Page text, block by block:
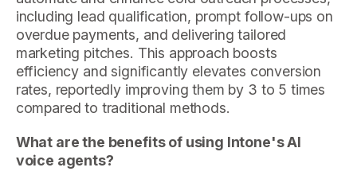
including lead qualification, prompt follow-ups on
overdue payments, and delivering tailored
marketing pitches. This approach boosts
efficiency and significantly elevates conversion
rates, reportedly improving them by 3 to 5 times
compared to traditional methods.
What are the benefits of using Intone's AI
voice agents?